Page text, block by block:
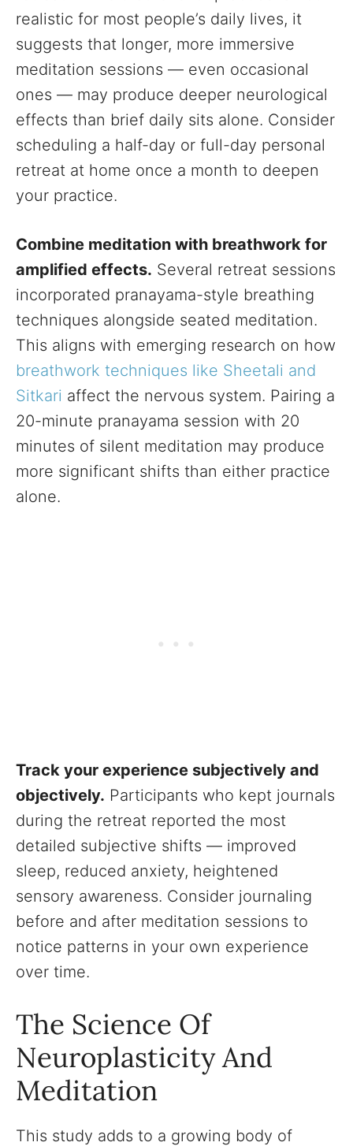
realistic for most people’s daily lives, it
suggests that longer, more immersive
meditation sessions — even occasional
ones — may produce deeper neurological
effects than brief daily sits alone. Consider
scheduling a half-day or full-day personal
retreat at home once a month to deepen
your practice.
Combine meditation with breathwork for
amplified effects. Several retreat sessions
incorporated pranayama-style breathing
techniques alongside seated meditation.
This aligns with emerging research on how
breathwork techniques like Sheetali and
Sitkari affect the nervous system. Pairing a
20-minute pranayama session with 20
minutes of silent meditation may produce
more significant shifts than either practice
alone.
Track your experience subjectively and
objectively. Participants who kept journals
during the retreat reported the most
detailed subjective shifts — improved
sleep, reduced anxiety, heightened
sensory awareness. Consider journaling
before and after meditation sessions to
notice patterns in your own experience
over time.
The Science Of
Neuroplasticity And
Meditation
This study adds to a growing body of